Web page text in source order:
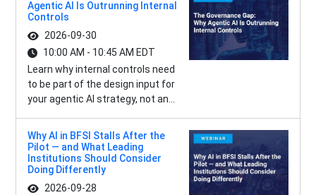
Agentic AI Is Outrunning Internal
Controls
2026-09-30
10:00 AM - 10:45 AM EDT
Learn why internal controls need
to be part of the design input for
your agentic AI strategy, not an...
Why AI in BFSI Stalls After the
Pilot — and What Leading
Institutions Should Consider
Doing Differently
2026-09-28